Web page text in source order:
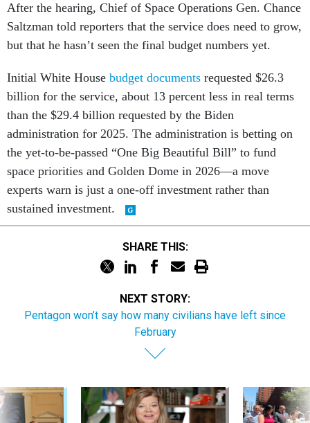
After the hearing, Chief of Space Operations Gen. Chance
Saltzman told reporters that the service does need to grow,
but that he hasn’t seen the final budget numbers yet.
Initial White House budget documents requested $26.3
billion for the service, about 13 percent less in real terms
than the $29.4 billion requested by the Biden
administration for 2025. The administration is betting on
the yet-to-be-passed “One Big Beautiful Bill” to fund
space priorities and Golden Dome in 2026—a move
experts warn is just a one-off investment rather than
sustained investment.
SHARE THIS:
NEXT STORY:
Pentagon won’t say how many civilians have left since
February